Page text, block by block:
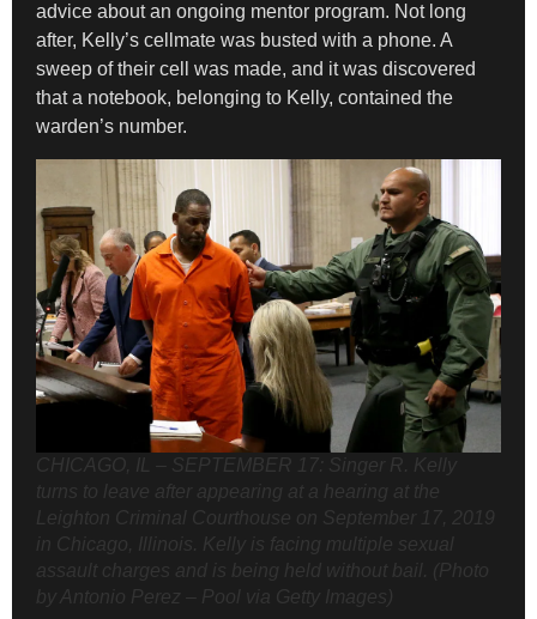
advice about an ongoing mentor program. Not long
after, Kelly’s cellmate was busted with a phone. A
sweep of their cell was made, and it was discovered
that a notebook, belonging to Kelly, contained the
warden’s number.
CHICAGO, IL – SEPTEMBER 17: Singer R. Kelly
turns to leave after appearing at a hearing at the
Leighton Criminal Courthouse on September 17, 2019
in Chicago, Illinois. Kelly is facing multiple sexual
assault charges and is being held without bail. (Photo
by Antonio Perez – Pool via Getty Images)